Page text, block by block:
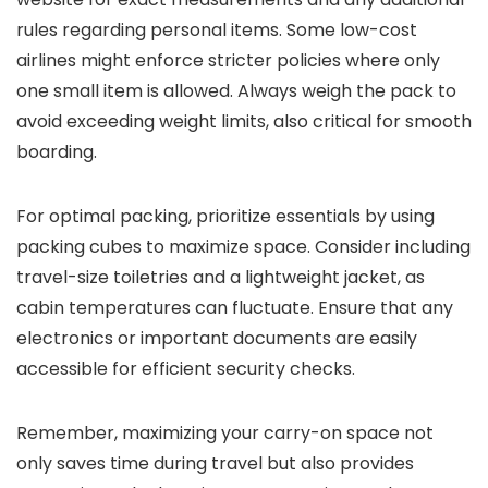
rules regarding personal items. Some low-cost
airlines might enforce stricter policies where only
one small item is allowed. Always weigh the pack to
avoid exceeding weight limits, also critical for smooth
boarding.
For optimal packing, prioritize essentials by using
packing cubes to maximize space. Consider including
travel-size toiletries and a lightweight jacket, as
cabin temperatures can fluctuate. Ensure that any
electronics or important documents are easily
accessible for efficient security checks.
Remember, maximizing your carry-on space not
only saves time during travel but also provides